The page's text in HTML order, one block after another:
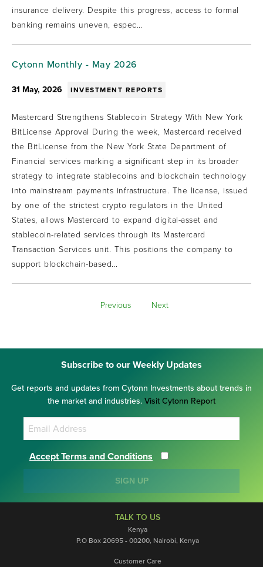
insurance delivery. Despite this progress, access to formal
banking remains uneven, espec...
Cytonn Monthly - May 2026
31 May, 2026 INVESTMENT REPORTS
Mastercard Strengthens Stablecoin Strategy With New York
BitLicense Approval During the week, Mastercard received
the BitLicense from the New York State Department of
Financial services marking a significant step in its broader
strategy to integrate stablecoins and blockchain technology
into mainstream payments infrastructure. The license, issued
by one of the strictest crypto regulators in the United
States, allows Mastercard to expand digital-asset and
stablecoin-related services through its Mastercard
Transaction Services unit. This positions the company to
support blockchain-based...
Previous Next
Subscribe to our Weekly Updates
Get reports and updates from Cytonn Investments about trends in
the market and industries. Visit Cytonn Report
Accept Terms and Conditions
SIGN UP
TALK TO US
Kenya
P.O Box 20695 - 00200, Nairobi, Kenya
Customer Care